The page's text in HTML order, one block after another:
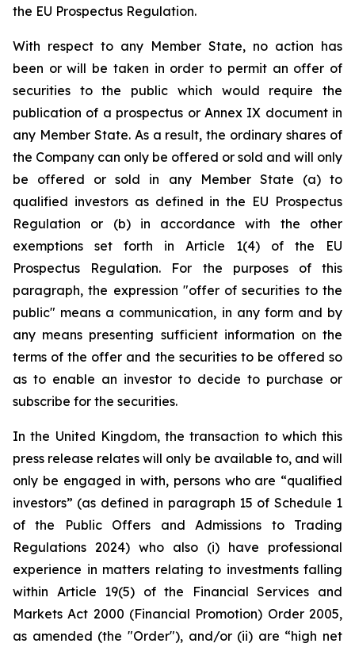
the EU Prospectus Regulation.
With respect to any Member State, no action has
been or will be taken in order to permit an offer of
securities to the public which would require the
publication of a prospectus or Annex IX document in
any Member State. As a result, the ordinary shares of
the Company can only be offered or sold and will only
be offered or sold in any Member State (a) to
qualified investors as defined in the EU Prospectus
Regulation or (b) in accordance with the other
exemptions set forth in Article 1(4) of the EU
Prospectus Regulation. For the purposes of this
paragraph, the expression "offer of securities to the
public" means a communication, in any form and by
any means presenting sufficient information on the
terms of the offer and the securities to be offered so
as to enable an investor to decide to purchase or
subscribe for the securities.
In the United Kingdom, the transaction to which this
press release relates will only be available to, and will
only be engaged in with, persons who are “qualified
investors” (as defined in paragraph 15 of Schedule 1
of the Public Offers and Admissions to Trading
Regulations 2024) who also (i) have professional
experience in matters relating to investments falling
within Article 19(5) of the Financial Services and
Markets Act 2000 (Financial Promotion) Order 2005,
as amended (the "Order"), and/or (ii) are “high net